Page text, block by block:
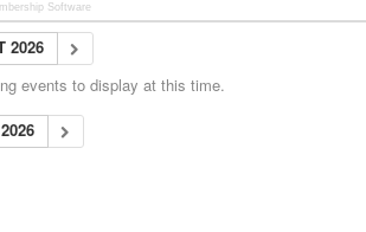
Software
2026
events to display at this time.